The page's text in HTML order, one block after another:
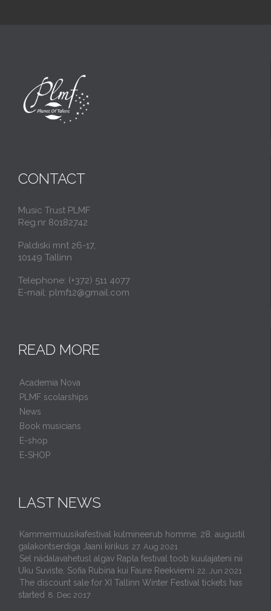
CONTACT
Music Trust PLMF
Reg.nr 80182742
Paldiski mnt 26-17,
10149 Tallinn
Telephone: (+372) 511 4077
E-mail: plmf12@gmail.com
READ MORE
Academia Nova
PLMF scolarships
News
Book musicians
E-shop
E-SHOP
LAST NEWS
Kammermuusikafestival kulmineerub homme, 28. augustil
galakontserdiga Jaani kirikus 27. Aug 2021
Sel nädalavahetusl algav Rapla festival toob kuulajateni nii
Uku Suviste, Sofia Rubina kui Faure Reekviemi 22. Jun 2021
The discount sale for XI Tallinn Winter Festival tickets has
started 8. Dec 2017